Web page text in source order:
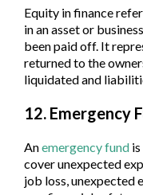
Equity in finance
in an asset or
been paid off. It
returned to the
liquidated and
12. Emergency
Anemergency fund
cover unexpected
job loss, unexpected